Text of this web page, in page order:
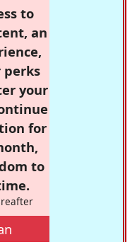
to
an
perks
your
for
to